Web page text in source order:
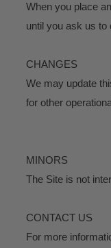
When you place
until you ask us to
CHANGES
We may update
for other
MINORS
The Site is not
CONTACT US
For more